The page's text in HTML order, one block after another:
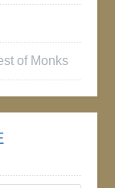
of Monks